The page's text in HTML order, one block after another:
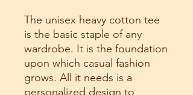
The unisex heavy cotton tee
is the basic staple of any
wardrobe. It is the foundation
upon which casual fashion
grows. All it needs is a
personalized design to